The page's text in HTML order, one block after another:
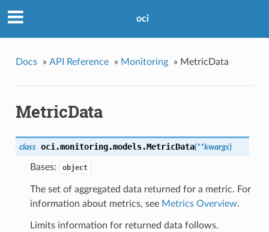
oci
Docs » API Reference » Monitoring » MetricData
MetricData
class oci.monitoring.models.MetricData(**kwargs)
Bases: object
The set of aggregated data returned for a metric. For
information about metrics, see Metrics Overview.
Limits information for returned data follows.